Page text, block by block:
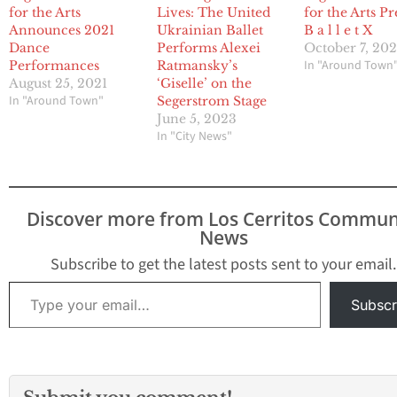
for the Arts
Announces 2021
Dance
Performances
August 25, 2021
In "Around Town"
Lives: The United
Ukrainian Ballet
Performs Alexei
Ratmansky’s
‘Giselle’ on the
Segerstrom Stage
June 5, 2023
In "City News"
for the Arts
B a l l e t X
October 7,
In "Around
Discover more from Los Cerritos
News
Subscribe to get the latest posts sent to your email.
Type your email…